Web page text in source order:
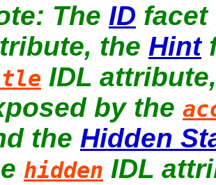
The ID
the Hint
IDL
by the
the Hidden
hidden IDL